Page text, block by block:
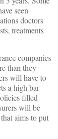
seen
doctors
treatments
companies
than they
will have to
a high bar
filled
will be
aims to put